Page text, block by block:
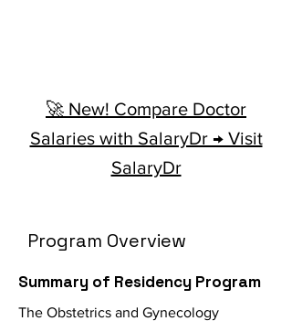
🚀 New! Compare Doctor
Salaries with SalaryDr → Visit
SalaryDr
Program Overview
Summary of Residency Program
The Obstetrics and Gynecology